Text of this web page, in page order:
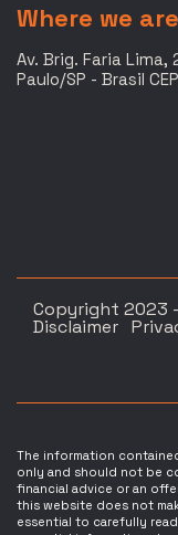
Where we are
Av. Brig. Faria
Paulo/SP - Brasil
Copyright 2023
Disclaimer
The information
only and should not be
financial advice or an
this website does not
essential to carefully